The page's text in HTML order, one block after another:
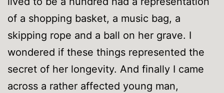
of a shopping basket, a music bag, a
skipping rope and a ball on her grave. I
wondered if these things represented the
secret of her longevity. And finally I came
across a rather affected young man,